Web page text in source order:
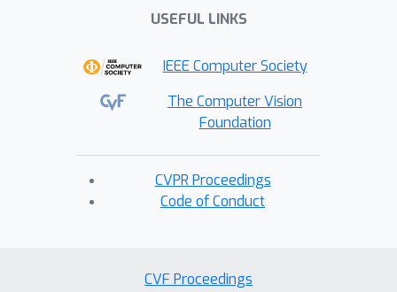
USEFUL LINKS
IEEE Computer Society
The Computer Vision
Foundation
CVPR Proceedings
Code of Conduct
CVF Proceedings